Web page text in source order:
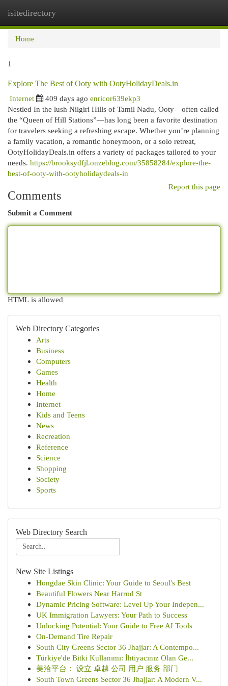
isitedirectory
Home
1
Explore The Best of Ooty with OotyHolidayDeals.in
Internet
409 days ago enricor639ekp3
Nestled In the lush Nilgiri Hills of Tamil Nadu, Ooty—often called
the “Queen of Hill Stations”—has long been a favorite destination
for travelers seeking a refreshing escape. Whether you’re planning
a family vacation, a romantic honeymoon, or a solo retreat,
OotyHolidayDeals.in offers a variety of packages tailored to your
needs. https://brooksydfjl.onzeblog.com/35858284/explore-the-
best-of-ooty-with-ootyholidaydeals-in
Report this page
Comments
Submit a Comment
HTML is allowed
Web Directory Categories
Arts
Business
Computers
Games
Health
Home
Internet
Kids and Teens
News
Recreation
Reference
Science
Shopping
Society
Sports
Web Directory Search
New Site Listings
Hongdae Skin Clinic: Your Guide to Seoul's Best
Beautiful Flowers Near Harrod St
Dynamic Pricing Software: Level Up Your Indepen...
UK Immigration Lawyers: Your Path to Success
Unlocking Potential: Your Guide to Free AI Tools
On-Demand Tire Repair
South City Greens Sector 36 Jhajjar: A Contempo...
Türkiye'de Bitki Kullanımı: İhtiyacınız Olan Ge...
美洽平台： 设立 卓越 公司 用户 服务 部门
South Town Greens Sector 36 Jhajjar: A Modern V...